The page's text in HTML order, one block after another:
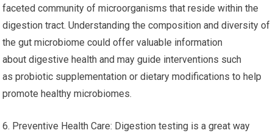
faceted community of microorganisms that reside within the
digestion tract. Understanding the composition and diversity of
the gut microbiome could offer valuable information
about digestive health and may guide interventions such
as probiotic supplementation or dietary modifications to help
promote healthy microbiomes.
6. Preventive Health Care: Digestion testing is a great way